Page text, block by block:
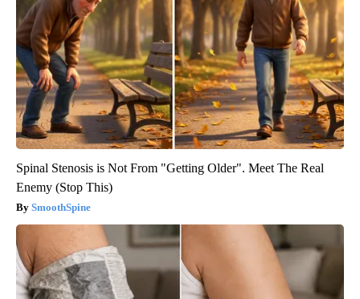
Spinal Stenosis is Not From "Getting Older". Meet The Real
Enemy (Stop This)
SmoothSpine